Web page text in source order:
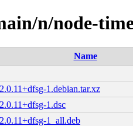
n/node-
Name
1.debian.tar.xz
1.dsc
1_all.deb